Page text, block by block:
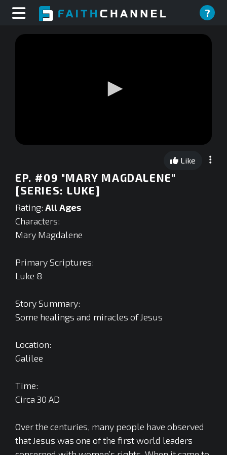
?
0
seconds
Like
EP. #09 "MARY MAGDALENE"
[SERIES: LUKE]
Rating: All Ages
Characters:
Mary Magdalene
Primary Scriptures:
Luke 8
Story Summary:
Some healings and miracles of Jesus
Location:
Galilee
Time:
Circa 30 AD
Over the centuries, many people have observed
that Jesus was one of the first world leaders